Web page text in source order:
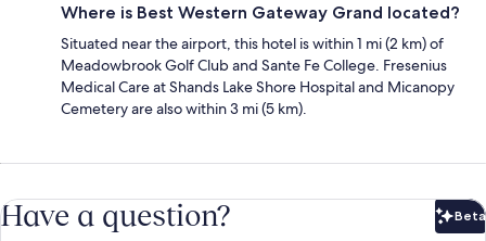
Where is Best Western Gateway Grand located?
Situated near the airport, this hotel is within 1 mi (2 km) of
Meadowbrook Golf Club and Sante Fe College. Fresenius
Medical Care at Shands Lake Shore Hospital and Micanopy
Cemetery are also within 3 mi (5 km).
Have a question? Beta